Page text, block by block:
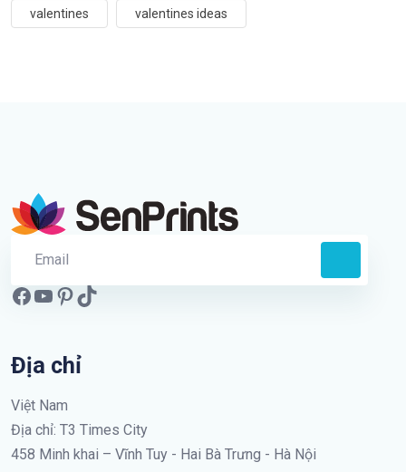
valentines valentines ideas
Địa chỉ
Việt Nam
Địa chỉ: T3 Times City
458 Minh khai – Vĩnh Tuy - Hai Bà Trưng - Hà Nội